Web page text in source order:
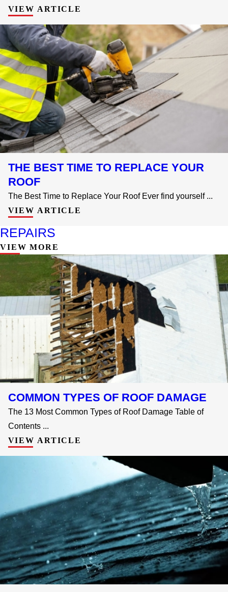
VIEW ARTICLE
THE BEST TIME TO REPLACE YOUR
ROOF
The Best Time to Replace Your Roof Ever find yourself ...
VIEW ARTICLE
REPAIRS
VIEW MORE
COMMON TYPES OF ROOF DAMAGE
The 13 Most Common Types of Roof Damage Table of
Contents ...
VIEW ARTICLE